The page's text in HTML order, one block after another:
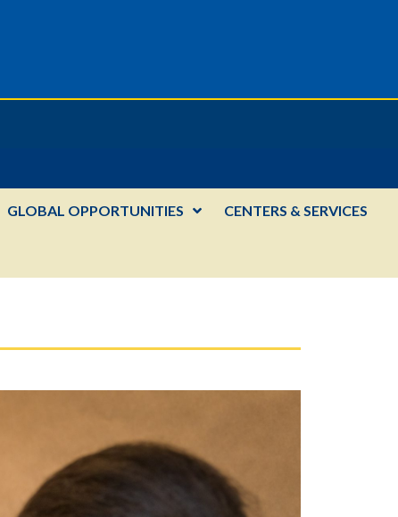
GLOBAL OPPORTUNITIES CENTERS & SERVICES